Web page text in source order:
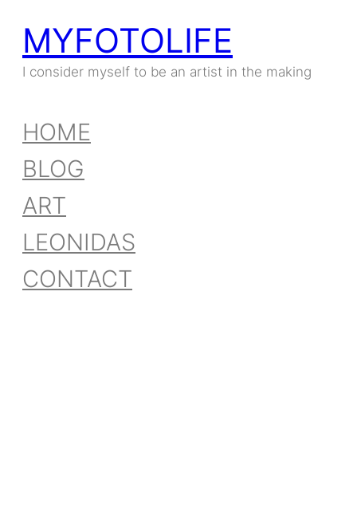
MYFOTOLIFE
I consider myself to be an artist in the making
HOME
BLOG
ART
LEONIDAS
CONTACT